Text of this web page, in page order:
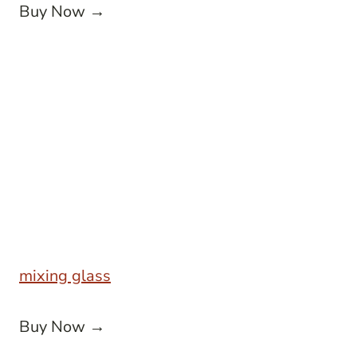
Buy Now →
mixing glass
Buy Now →